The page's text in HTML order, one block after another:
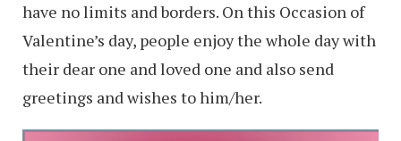
have no limits and borders. On this Occasion of
Valentine’s day, people enjoy the whole day with
their dear one and loved one and also send
greetings and wishes to him/her.